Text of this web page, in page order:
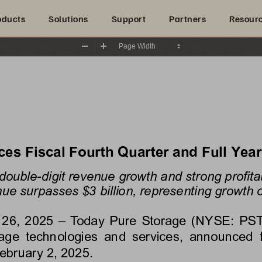
Solutions Support Partners
Zoom
Fiscal Fourth Quarter and Full
digit revenue growth and strong
surpasses $3 billion, representing growth
2025 – Today Pure Storage (NYSE:
technologies  and  services,
2, 2025